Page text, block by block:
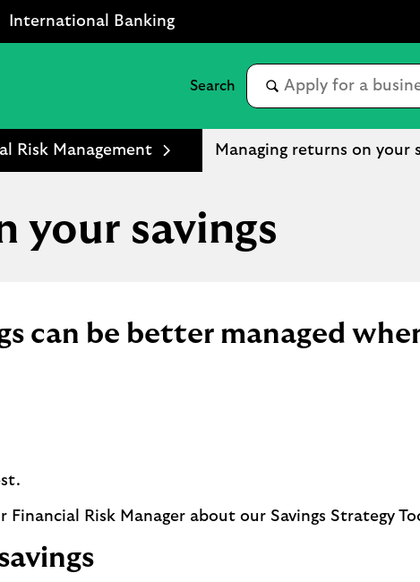
International Banking
Risk Management Managing returns on your
your savings
can be better managed
Risk Manager about our Savings Strategy